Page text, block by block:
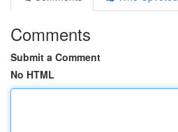
Comments
Submit a Comment
No HTML